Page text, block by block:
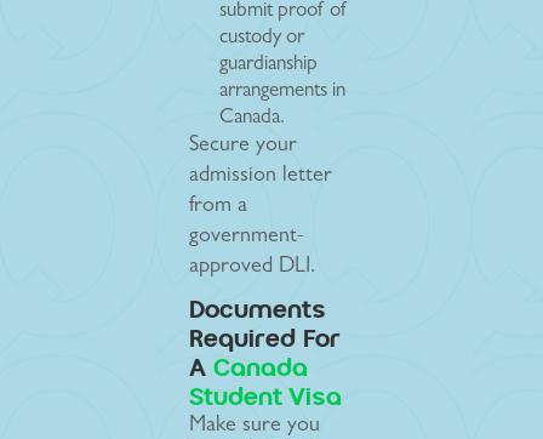
submit proof of
custody or
guardianship
arrangements in
Canada.
Secure your
admission letter
from a
government-
approved DLI.
Documents
Required For
A Canada
Student Visa
Make sure you